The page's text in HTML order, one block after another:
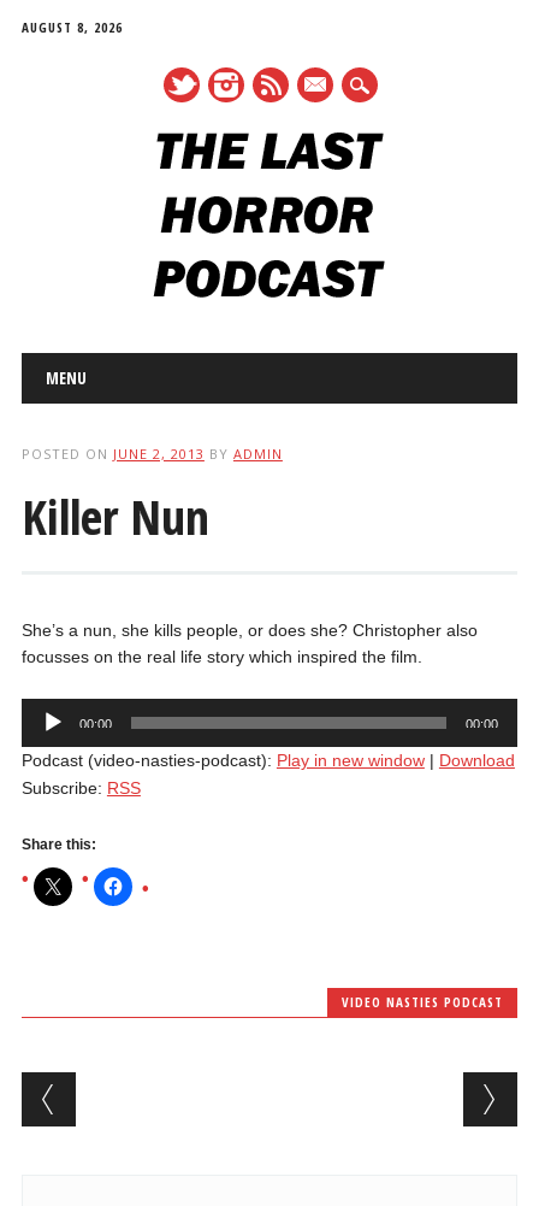
AUGUST 8, 2026
mail
Main menu
MENU
POSTED ON JUNE 2, 2013 BY ADMIN
Killer Nun
She’s a nun, she kills people, or does she? Christopher also
focusses on the real life story which inspired the film.
Audio
Player
00:00 00:00
Podcast (video-nasties-podcast): Play in new window| Download
Subscribe: RSS
Share this:
VIDEO NASTIES PODCAST
Post navigation